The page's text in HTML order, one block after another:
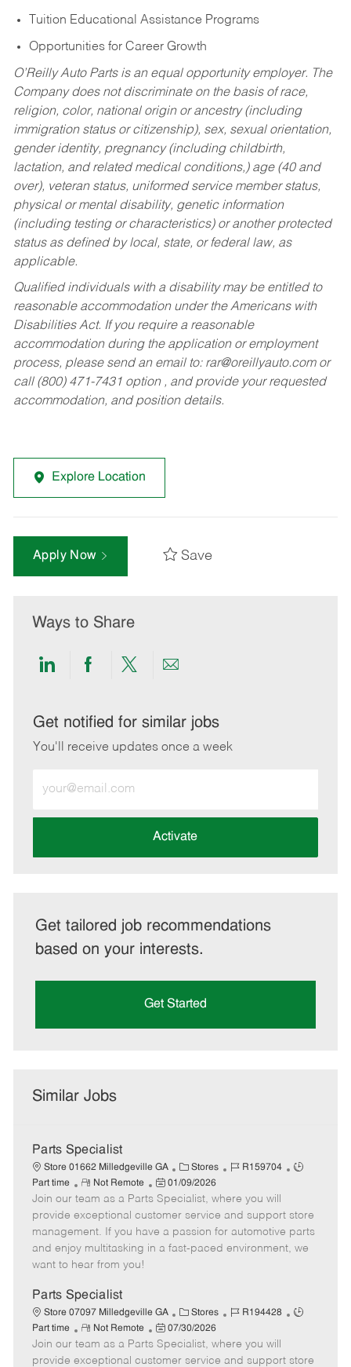
Tuition Educational Assistance Programs
Opportunities for Career Growth
O’Reilly Auto Parts is an equal opportunity employer. The
Company does not discriminate on the basis of race,
religion, color, national origin or ancestry (including
immigration status or citizenship), sex, sexual orientation,
gender identity, pregnancy (including childbirth,
lactation, and related medical conditions,) age (40 and
over), veteran status, uniformed service member status,
physical or mental disability, genetic information
(including testing or characteristics) or another protected
status as defined by local, state, or federal law, as
applicable.
Qualified individuals with a disability may be entitled to
reasonable accommodation under the Americans with
Disabilities Act. If you require a reasonable
accommodation during the application or employment
process, please send an email to: rar@oreillyauto.comor
call (800) 471-7431 option , and provide your requested
accommodation, and position details.
Explore Location
Apply Now Save
Ways to Share
Share
LinkedIn
Share
Facebook
Share
twitter
Share
email
Get notified for similar jobs
You'll receive updates once a week
Email
address
Activate
Get tailored job recommendations
based on your interests.
Get Started
Similar Jobs
Parts Specialist
Store 01662 Milledgeville GA
C
a
t
e
g
o
Stores
J
b
I
d
R159704
J
T
y
p
Part time
R
e
m
o
t
e
Not Remote
P
o
s
t
e
t
e
01/09/2026
Join our team as a Parts Specialist, where you will
provide exceptional customer service and support store
management. If you have a passion for automotive parts
and enjoy multitasking in a fast-paced environment, we
want to hear from you!
Parts Specialist
Store 07097 Milledgeville GA
C
a
t
e
Stores
J
b
I
R194428
J
T
Part time
R
e
m
Not Remote
P
o
s
07/30/2026
Join our team as a Parts Specialist, where you will
provide exceptional customer service and support store